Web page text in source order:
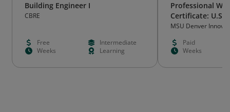
Building Engineer I
CBRE
Free
Intermediate
Weeks
Learning
Professional
Certificate: U.S
MSU Denver
Paid
Weeks